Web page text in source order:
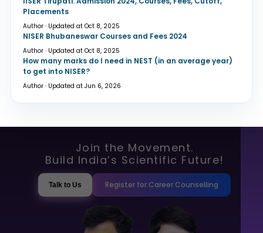
Placements
Author · Updated at Oct 8, 2025
NISER Bhubaneswar Courses and Fees 2024
Author · Updated at Oct 8, 2025
How many marks do I need in NEST (in an average year)
to get into NISER?
Author · Updated at Jun 6, 2026
Join the Movement.
Build India’s Scientific Future!
Talk to Us Register for Career Counselling